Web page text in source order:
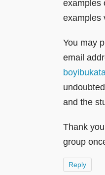
examples
examples
You may
email
and the
Thank
group
Reply